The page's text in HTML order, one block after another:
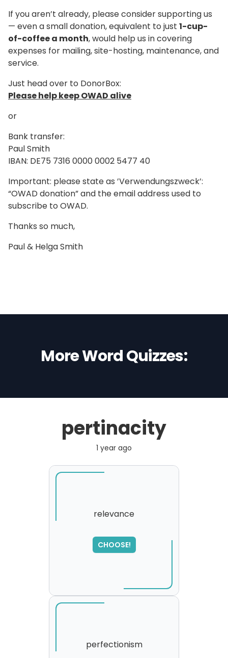
If you aren’t already, please consider supporting us
— even a small donation, equivalent to just 1-cup-
of-coffee a month, would help us in covering
expenses for mailing, site-hosting, maintenance, and
service.
Just head over to DonorBox:
Please help keep OWAD alive
or
Bank transfer:
Paul Smith
IBAN: DE75 7316 0000 0002 5477 40
Important: please state as ’Verwendungszweck’:
“OWAD donation” and the email address used to
subscribe to OWAD.
Thanks so much,
Paul & Helga Smith
More Word Quizzes:
pertinacity
1 year ago
relevance
CHOOSE!
SORRY
,
please try again...
perfectionism